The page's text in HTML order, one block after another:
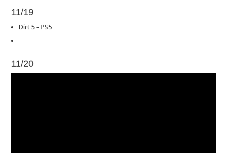
11/19
Dirt 5 – PS5
11/20